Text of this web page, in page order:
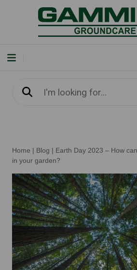
Home | Blog | Earth Day 2023 – How
in your garden?